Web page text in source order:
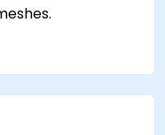
and hair
3D motions.
unwrapping,